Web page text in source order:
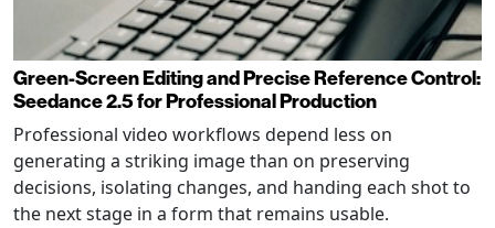
Green-Screen Editing and Precise Reference Control:
Seedance 2.5 for Professional Production
Professional video workflows depend less on
generating a striking image than on preserving
decisions, isolating changes, and handing each shot to
the next stage in a form that remains usable.